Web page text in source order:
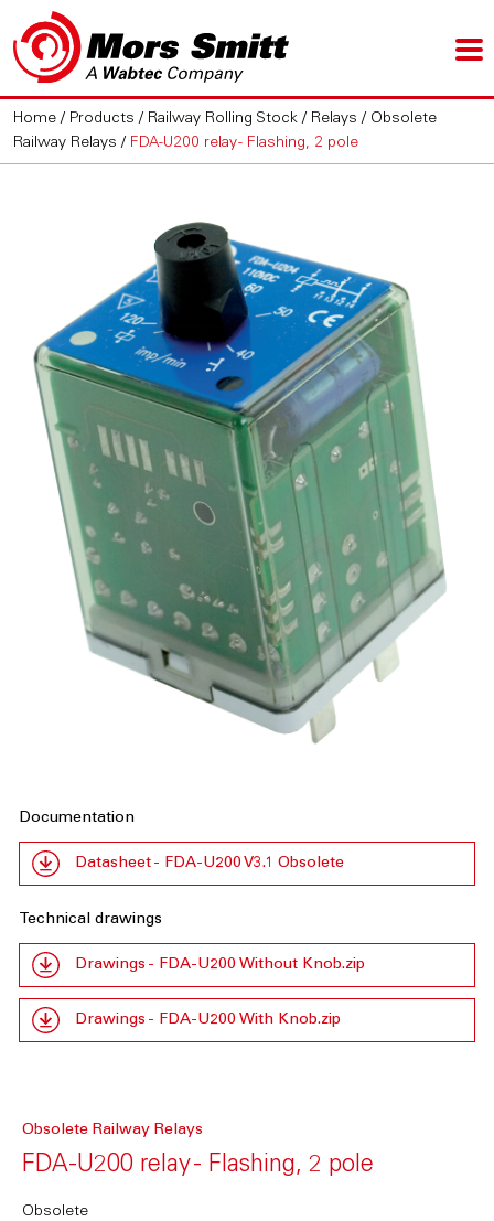
Home / Products / Railway Rolling Stock / Relays / Obsolete
Railway Relays / FDA-U200 relay - Flashing, 2 pole
Documentation
Datasheet - FDA-U200 V3.1 Obsolete
Technical drawings
Drawings - FDA-U200 Without Knob.zip
Drawings - FDA-U200 With Knob.zip
Obsolete Railway Relays
FDA-U200 relay - Flashing, 2 pole
Obsolete